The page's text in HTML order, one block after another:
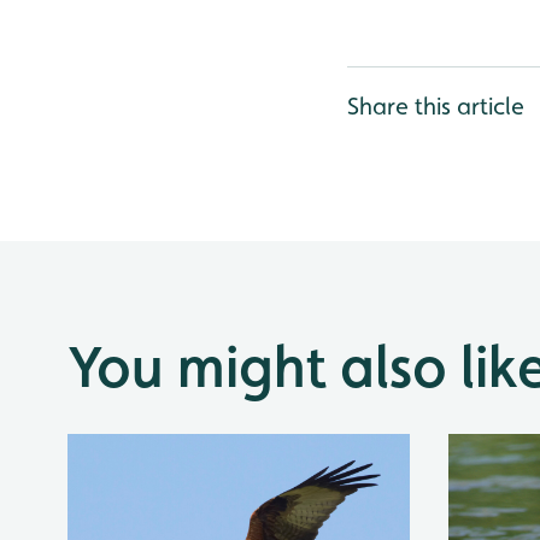
Share this article
You might also